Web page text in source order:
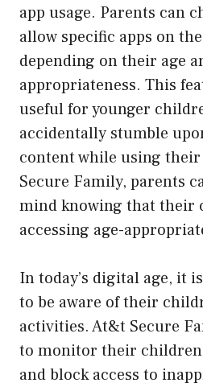
app usage. Parents can
allow specific apps on
depending on their age
appropriateness. This
useful for younger
accidentally stumble
content while using
Secure Family, parents
mind knowing that their
accessing age-
In today’s digital age, it
to be aware of their
activities. At&t Secure
to monitor their
and block access to